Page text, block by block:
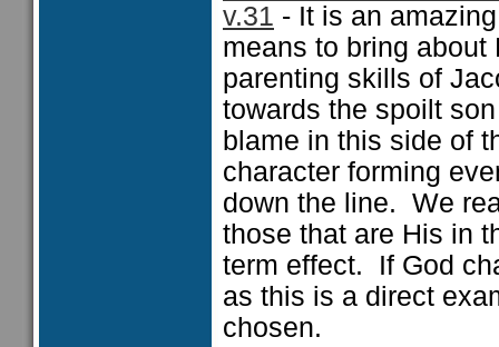
v.31 - It is an
means to bring
parenting skills of
towards the spoilt
blame in this side of
character forming
down the line. We
those that are His in
term effect. If God
as this is a direct
chosen.